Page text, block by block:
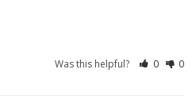
Was this helpful? 0 0